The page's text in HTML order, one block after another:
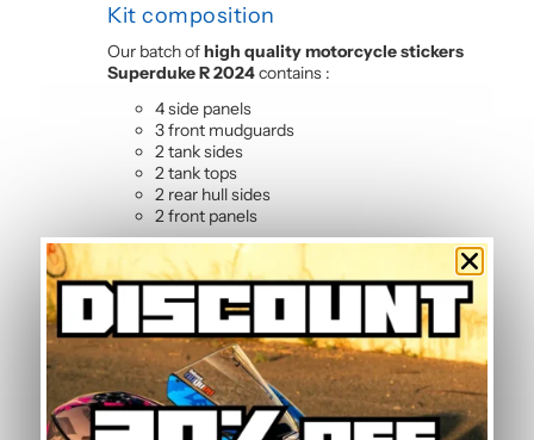
Kit composition
Our batch ofhigh quality motorcycle stickers
Superduke R 2024contains :
4 side panels
3 front mudguards
2 tank sides
2 tank tops
2 rear hull sides
2 front panels
Frequently Asked Questions —
Grey Graphic Kit
How do I maintain the graphic kit?
Maintenance is simple: clean with soapy water
using a soft sponge or microfibre cloth. The
polymer vinyl resists common motorcycle